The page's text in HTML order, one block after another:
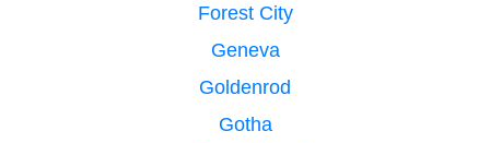
Forest City
Geneva
Goldenrod
Gotha